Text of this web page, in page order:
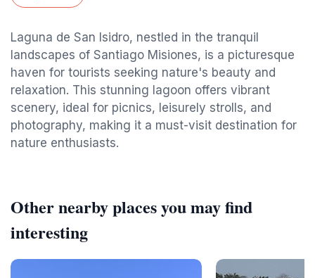
Laguna de San Isidro, nestled in the tranquil
landscapes of Santiago Misiones, is a picturesque
haven for tourists seeking nature's beauty and
relaxation. This stunning lagoon offers vibrant
scenery, ideal for picnics, leisurely strolls, and
photography, making it a must-visit destination for
nature enthusiasts.
Other nearby places you may find
interesting